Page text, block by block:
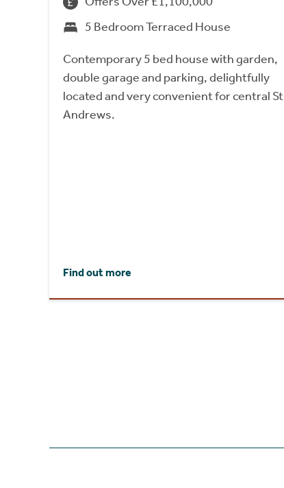
5 Bedroom Terraced House
Contemporary 5 bed house with garden,
double garage and parking, delightfully
located and very convenient for central St
Andrews.
Find out more